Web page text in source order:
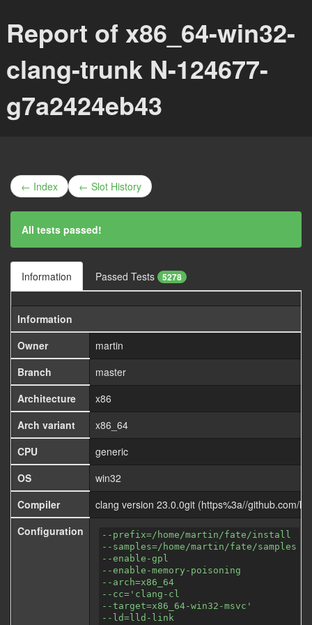
Report of x86_64-win32-
clang-trunk N-124677-
g7a2424eb43
← Index ← Slot History
All tests passed!
Information Passed Tests 5278
Information
Owner
martin
Branch
master
Architecture
x86
Arch variant
x86_64
CPU
generic
OS
win32
Compiler
clang version 23.0.0git (https%3a//github.com/
Configuration
--prefix=/home/martin/fate/install
--samples=/home/martin/fate/samples
--enable-gpl
--enable-memory-poisoning
--arch=x86_64
--cc='clang-cl
--target=x86_64-win32-msvc'
--ld=lld-link